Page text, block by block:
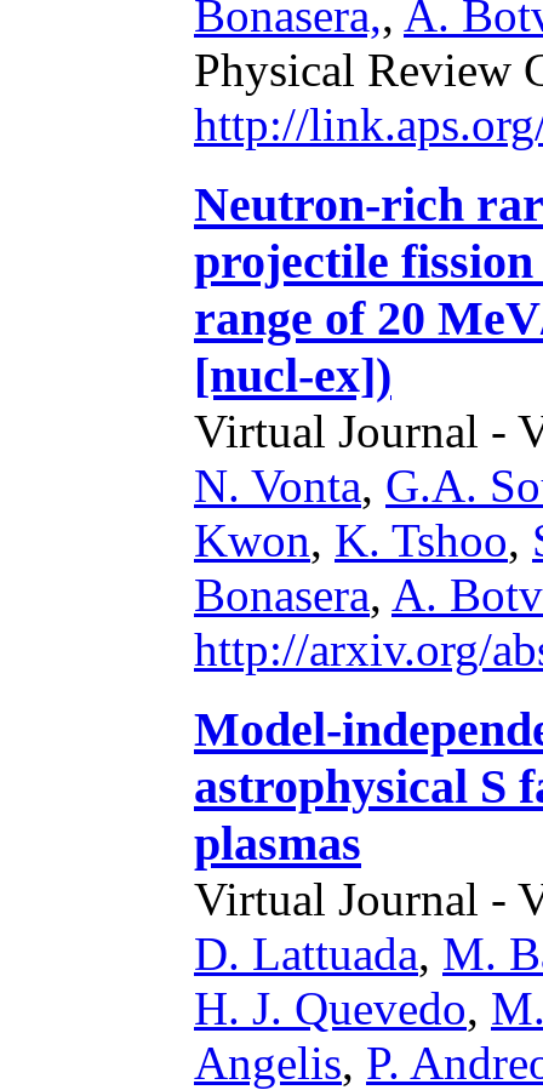
Bonasera,, A.
Physical Review
http://
Neutron-rich
projectile fission
range of 20
[nucl-ex])
Virtual Journal -
N. Vonta, G.A.
Kwon, K. Tshoo,
Bonasera, A.
http://arxiv.org/
Model-
astrophysical S
plasmas
Virtual Journal -
D. Lattuada, M.
H. J. Quevedo,
Angelis, P.